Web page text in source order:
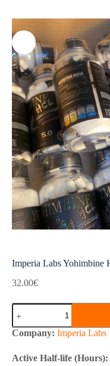
Imperia Labs Yohimbine
32.00€
Imperia
Labs
Yohimbine
HCL
quantity
Company: Imperia Labs
Active Half-life (Hours):